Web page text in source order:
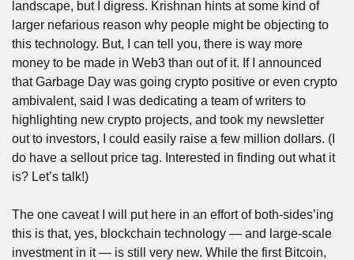
landscape, but I digress. Krishnan hints at some kind of
larger nefarious reason why people might be objecting to
this technology. But, I can tell you, there is way more
money to be made in Web3 than out of it. If I announced
that Garbage Day was going crypto positive or even crypto
ambivalent, said I was dedicating a team of writers to
highlighting new crypto projects, and took my newsletter
out to investors, I could easily raise a few million dollars. (I
do have a sellout price tag. Interested in finding out what it
is? Let’s talk!)
The one caveat I will put here in an effort of both-sides’ing
this is that, yes, blockchain technology — and large-scale
investment in it — is still very new. While the first Bitcoin,